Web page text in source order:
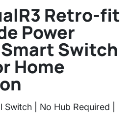
Retro-fit
Power
Switch
Home
| No Hub Required |